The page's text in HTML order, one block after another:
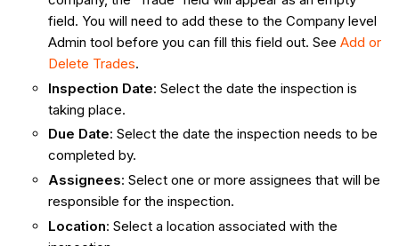
field. You will need to add these to the Company level
Admin tool before you can fill this field out. See Add or
Delete Trades.
Inspection Date: Select the date the inspection is
taking place.
Due Date: Select the date the inspection needs to be
completed by.
Assignees: Select one or more assignees that will be
responsible for the inspection. ​​​
Location: Select a location associated with the